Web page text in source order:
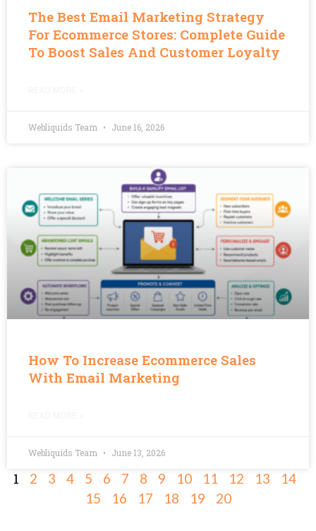
The Best Email Marketing Strategy
For Ecommerce Stores: Complete Guide
To Boost Sales And Customer Loyalty
Webliquids Team June 16, 2026
How To Increase Ecommerce Sales
With Email Marketing
Webliquids Team June 13, 2026
1 2 3 4 5 6 7 8 9 10 11 12 13
14
15
16 17 18 19 20